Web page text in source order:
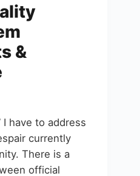
&
I have to address
currently
There is a
official